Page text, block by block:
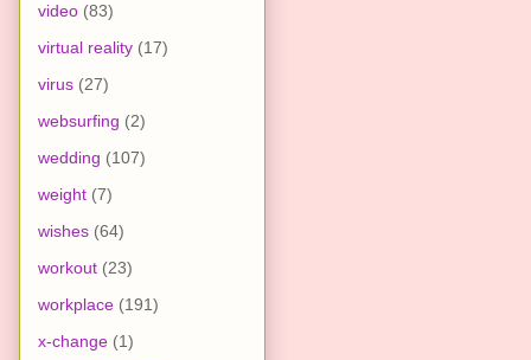
video (83)
virtual reality (17)
virus (27)
websurfing (2)
wedding (107)
weight (7)
wishes (64)
workout (23)
workplace (191)
x-change (1)